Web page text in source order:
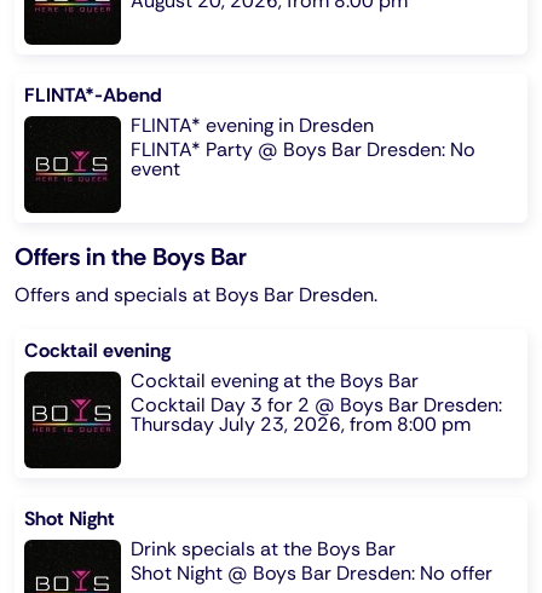
FLINTA*-Abend
FLINTA* evening in Dresden
FLINTA* Party @ Boys Bar Dresden: No
event
Offers in the Boys Bar
Offers and specials at Boys Bar Dresden.
Cocktail evening
Cocktail evening at the Boys Bar
Cocktail Day 3 for 2 @ Boys Bar Dresden:
Thursday July 23, 2026, from 8:00 pm
Shot Night
Drink specials at the Boys Bar
Shot Night @ Boys Bar Dresden: No offer